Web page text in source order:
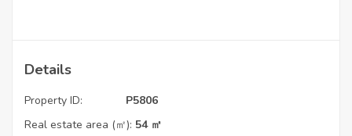
Details
Property ID:
P5806
Real estate area (㎡): 54 ㎡